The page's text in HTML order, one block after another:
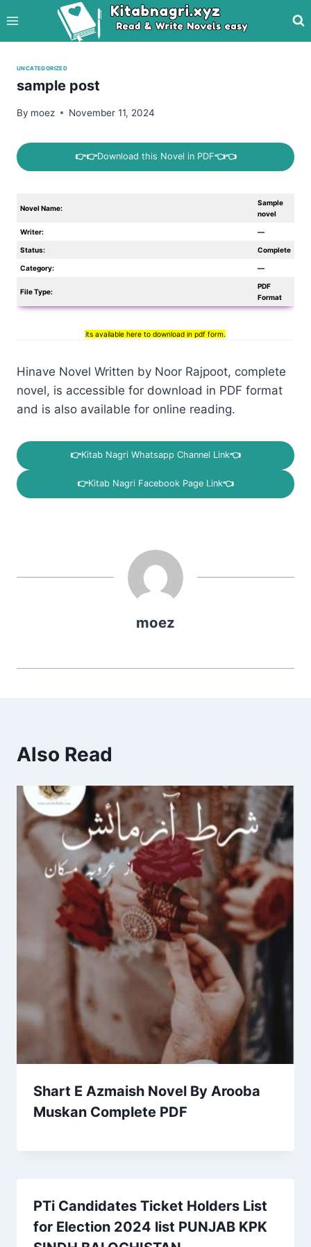
to
content
UNCATEGORIZED
sample post
By moez November 11, 2024
👉👉Download this Novel in PDF👈👈
Novel Name:
Sample
novel
Writer: —
Status: Complete
Category: —
File Type:
PDF
Format
its available here to download in pdf form.
Hinave Novel Written by Noor Rajpoot, complete
novel, is accessible for download in PDF format
and is also available for online reading.
👉Kitab Nagri Whatsapp Channel Link👈
👉Kitab Nagri Facebook Page Link👈
moez
Also Read
Shart E Azmaish Novel By Arooba
Muskan Complete PDF
PTi Candidates Ticket Holders List
for Election 2024 list PUNJAB KPK